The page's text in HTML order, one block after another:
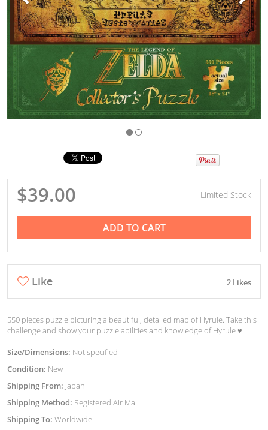
$39.00 Limited Stock
ADD TO CART
Like 2 Likes
550 pieces puzzle picturing a beautiful, detailed map of Hyrule. Take this
challenge and show your puzzle abilities and knowledge of Hyrule ♥︎
Size/Dimensions: Not specified
Condition: New
Shipping From: Japan
Shipping Method: Registered Air Mail
Shipping To: Worldwide